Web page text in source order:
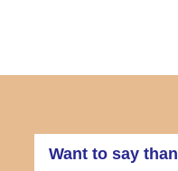
Want to say